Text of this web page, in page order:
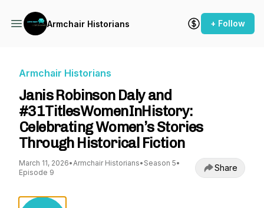
Armchair Historians + Follow
Armchair Historians
Janis Robinson Daly and
#31TitlesWomenInHistory:
Celebrating Women’s Stories
Through Historical Fiction
March 11, 2026•Armchair Historians• Season 5•
Episode 9
Share